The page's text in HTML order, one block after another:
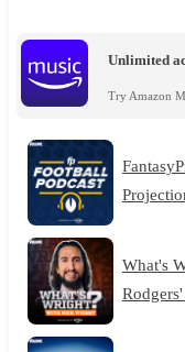
Unlimited
Try Amazon
What's